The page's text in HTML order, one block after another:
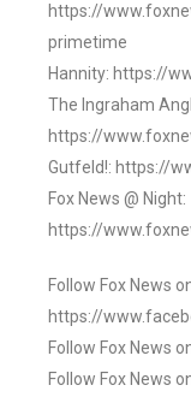
https://
primetime
Hannity: https://
The Ingraham
https://
Gutfeld!: https://
Fox News @ Night:
https://
Follow Fox News
https://
Follow Fox News
Follow Fox News